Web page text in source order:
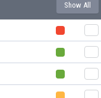
Show All